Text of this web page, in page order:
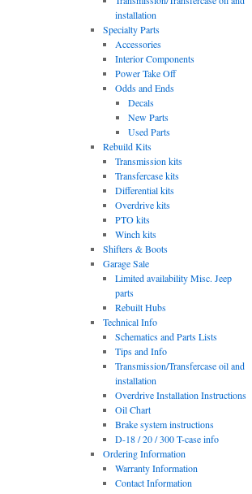
installation
Specialty Parts
Accessories
Interior Components
Power Take Off
Odds and Ends
Decals
New Parts
Used Parts
Rebuild Kits
Transmission kits
Transfercase kits
Differential kits
Overdrive kits
PTO kits
Winch kits
Shifters & Boots
Garage Sale
Limited availability Misc. Jeep
parts
Rebuilt Hubs
Technical Info
Schematics and Parts Lists
Tips and Info
Transmission/Transfercase oil and
installation
Overdrive Installation Instructions
Oil Chart
Brake system instructions
D-18 / 20 / 300 T-case info
Ordering Information
Warranty Information
Contact Information